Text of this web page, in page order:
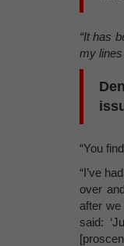
“It has
my lines
“You
“I’ve
over
after
said: